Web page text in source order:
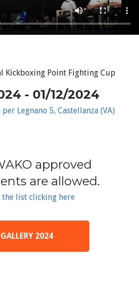
Kickboxing Point Fighting Cup
- 01/12/2024
Legnano 5, Castellanza (VA)
approved
are allowed.
the list clicking here
GALLERY 2024